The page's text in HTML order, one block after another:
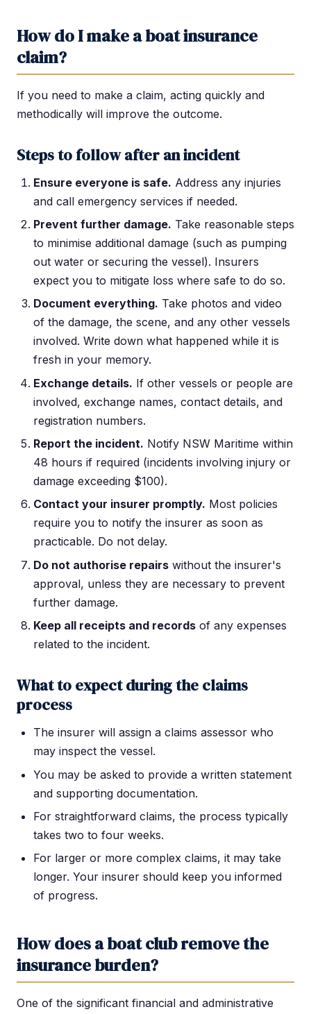
How do I make a boat insurance
claim?
If you need to make a claim, acting quickly and
methodically will improve the outcome.
Steps to follow after an incident
Ensure everyone is safe. Address any injuries
and call emergency services if needed.
Prevent further damage. Take reasonable steps
to minimise additional damage (such as pumping
out water or securing the vessel). Insurers
expect you to mitigate loss where safe to do so.
Document everything. Take photos and video
of the damage, the scene, and any other vessels
involved. Write down what happened while it is
fresh in your memory.
Exchange details. If other vessels or people are
involved, exchange names, contact details, and
registration numbers.
Report the incident. Notify NSW Maritime within
48 hours if required (incidents involving injury or
damage exceeding $100).
Contact your insurer promptly. Most policies
require you to notify the insurer as soon as
practicable. Do not delay.
Do not authorise repairs without the insurer's
approval, unless they are necessary to prevent
further damage.
Keep all receipts and records of any expenses
related to the incident.
What to expect during the claims
process
The insurer will assign a claims assessor who
may inspect the vessel.
You may be asked to provide a written statement
and supporting documentation.
For straightforward claims, the process typically
takes two to four weeks.
For larger or more complex claims, it may take
longer. Your insurer should keep you informed
of progress.
How does a boat club remove the
insurance burden?
One of the significant financial and administrative